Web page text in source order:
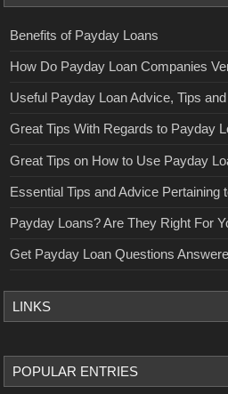
Benefits of Payday Loans
How Do Payday Loan Companies
Useful Payday Loan Advice, Tips
Great Tips With Regards to Payday
Great Tips on How to Use Payday
Essential Tips and Advice Pertaining
Payday Loans? Are They Right For
Get Payday Loan Questions
LINKS
POPULAR ENTRIES